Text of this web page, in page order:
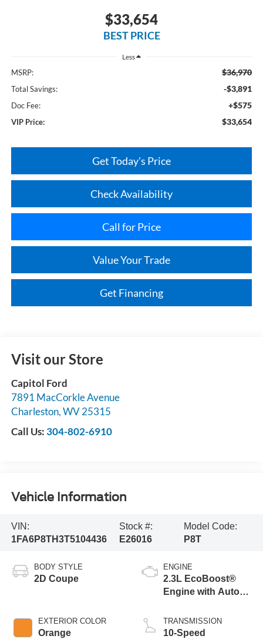
$33,654
BEST PRICE
Less
MSRP: $36,970
Total Savings: -$3,891
Doc Fee: +$575
VIP Price: $33,654
Get Today's Price
Check Availability
Call for Price
Value Your Trade
Get Financing
Visit our Store
Capitol Ford
7891 MacCorkle Avenue
Charleston,WV 25315
Call Us: 304-802-6910
Vehicle Information
VIN:
1FA6P8TH3T5104436
Stock #:
E26016
Model Code:
P8T
BODY STYLE
2D Coupe
EXTERIOR COLOR
Orange
ENGINE
2.3L EcoBoost®
Engine with Auto
Technology
TRANSMISSION
10-Speed